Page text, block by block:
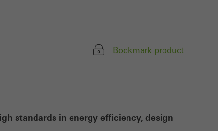
Bookmark product
standards in energy efficiency, design
websites. This
their